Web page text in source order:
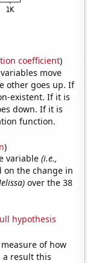
coefficient)
move
other goes up. If
existent. If it is
down. If it is
function.
)
variable(i.e.,
on the change in
over the 38
hypothesis
of how
result this